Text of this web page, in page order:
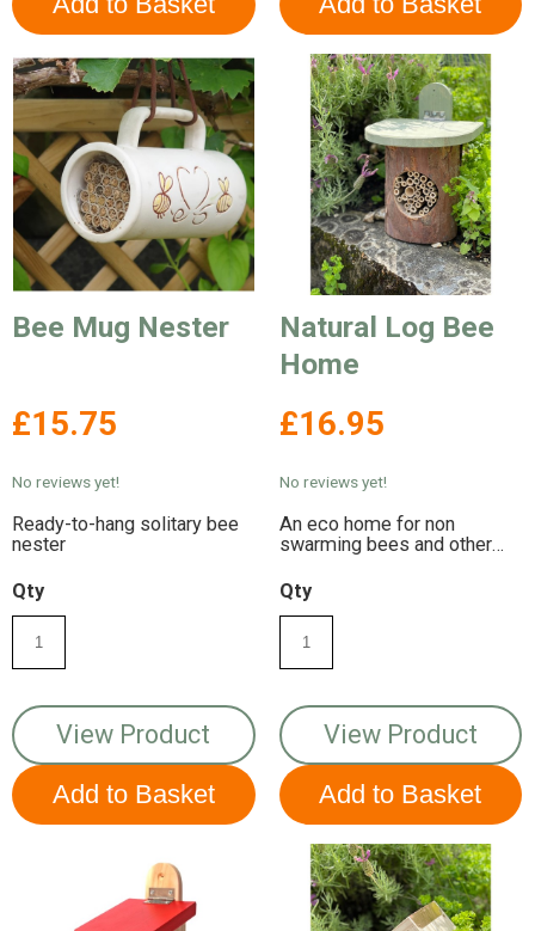
Bee Mug Nester
£15.75
No reviews yet!
Ready-to-hang solitary bee
nester
Qty
View Product
Natural Log Bee
Home
£16.95
No reviews yet!
An eco home for non
swarming bees and other
Qty
View Product